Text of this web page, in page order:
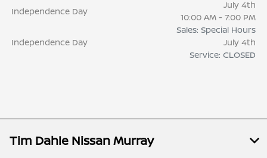
Independence Day
July 4th
10:00 AM - 7:00 PM
Sales: Special Hours
Independence Day
July 4th
Service: CLOSED
Tim Dahle Nissan Murray